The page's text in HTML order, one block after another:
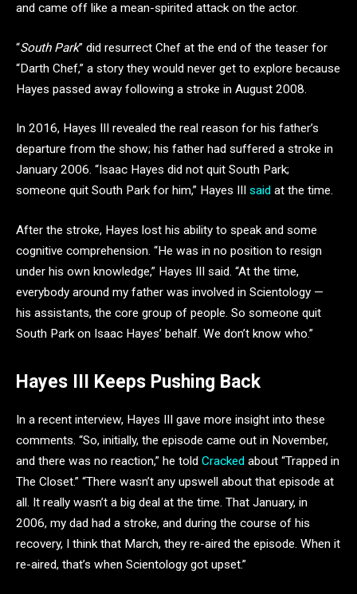
and came off like a mean-spirited attack on the actor.
“South Park” did resurrect Chef at the end of the teaser for
“Darth Chef,” a story they would never get to explore because
Hayes passed away following a stroke in August 2008.
In 2016, Hayes III revealed the real reason for his father’s
departure from the show; his father had suffered a stroke in
January 2006. “Isaac Hayes did not quit South Park;
someone quit South Park for him,” Hayes III
said at the time.
After the stroke, Hayes lost his ability to speak and some
cognitive comprehension. “He was in no position to resign
under his own knowledge,” Hayes III said. “At the time,
everybody around my father was involved in Scientology —
his assistants, the core group of people. So someone quit
South Park on Isaac Hayes’ behalf. We don’t know who.”
Hayes III Keeps Pushing Back
In a recent interview, Hayes III gave more insight into these
comments. “So, initially, the episode came out in November,
and there was no reaction,” he told Cracked about “Trapped in
The Closet.” “There wasn’t any upswell about that episode at
all. It really wasn’t a big deal at the time. That January, in
2006, my dad had a stroke, and during the course of his
recovery, I think that March, they re-aired the episode. When it
re-aired, that’s when Scientology got upset.”